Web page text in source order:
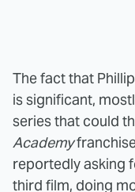
The fact that
is significant,
series that could
Academy
reportedly asking
third film, doing